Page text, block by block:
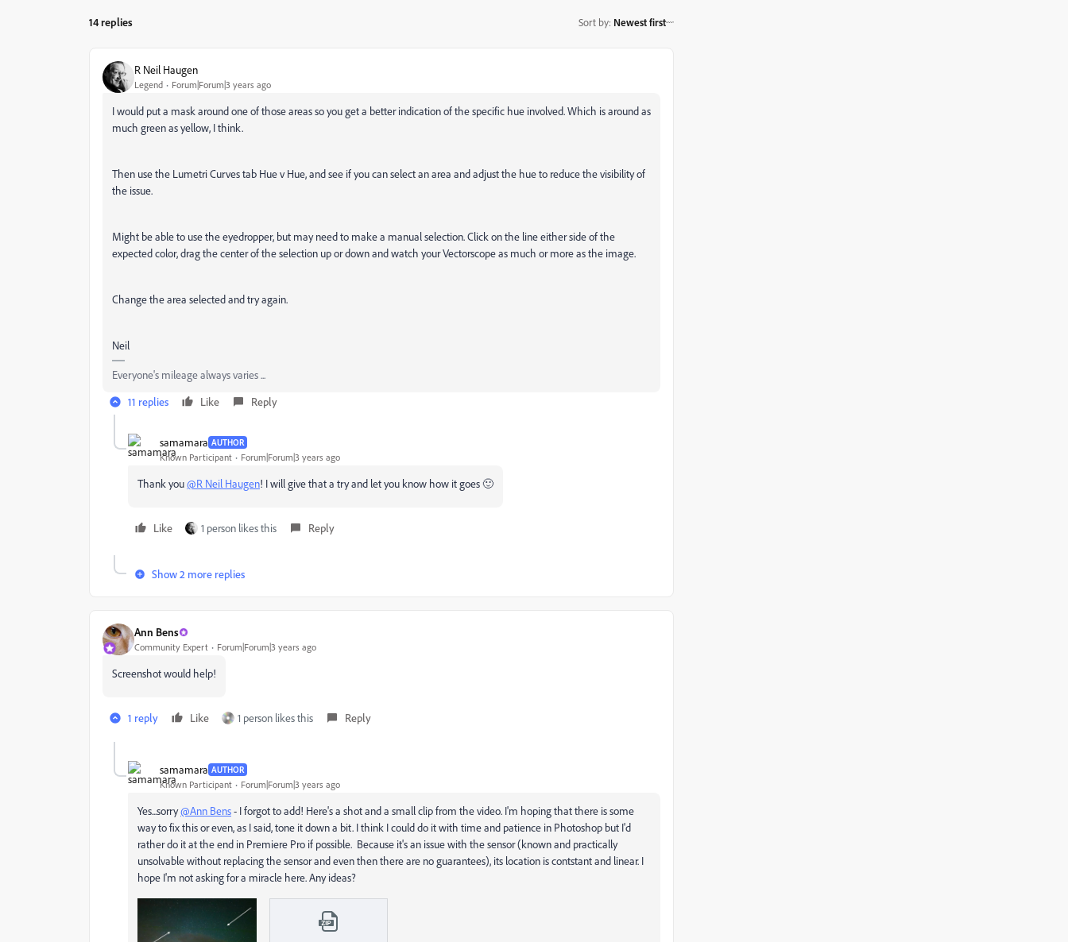
14 replies Sort by: Newest first
R Neil Haugen
Legend Forum|Forum|3 years ago
I would put a mask around one of those areas so you get a better indication of the specific hue involved. Which is around as
much green as yellow, I think.
Then use the Lumetri Curves tab Hue v Hue, and see if you can select an area and adjust the hue to reduce the visibility of
the issue.
Might be able to use the eyedropper, but may need to make a manual selection. Click on the line either side of the
expected color, drag the center of the selection up or down and watch your Vectorscope as much or more as the image.
Change the area selected and try again.
Neil
Everyone's mileage always varies ...
11 replies
Like Reply
samamara AUTHOR
Known Participant Forum|Forum|3 years ago
Thank you@R Neil Haugen! I will give that a try and let you know how it goes 🙂
Like 1 person likes this Reply
Show 2 more replies
Ann Bens
Community Expert Forum|Forum|3 years ago
Screenshot would help!
1 reply Like 1 person likes this Reply
samamara AUTHOR
Known Participant Forum|Forum|3 years ago
Yes...sorry@Ann Bens- I forgot to add! Here's a shot and a small clip from the video. I'm hoping that there is some
way to fix this or even, as I said, tone it down a bit. I think I could do it with time and patience in Photoshop but I'd
rather do it at the end in Premiere Pro if possible. Because it's an issue with the sensor (known and practically
unsolvable without replacing the sensor and even then there are no guarantees), its location is contstant and linear. I
hope I'm not asking for a miracle here. Any ideas?